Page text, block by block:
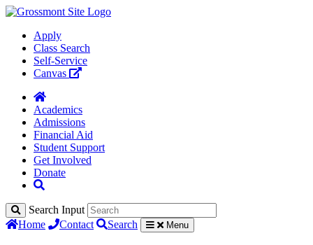
Apply
Class Search
Self-Service
Canvas
Academics
Admissions
Financial Aid
Student Support
Get Involved
Donate
Search Input
Home
Contact Search Menu